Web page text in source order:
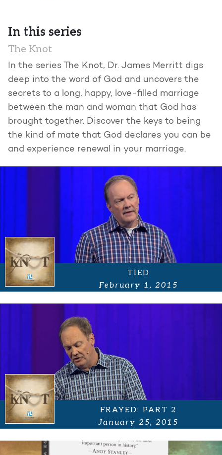
In this series
The Knot
In the series The Knot, Dr. James Merritt digs
deep into the word of God and uncovers the
secrets to a long, happy, love-filled marriage
between the man and woman that God has
brought together. Discover the keys to being
the kind of mate that God declares you can be
and experience renewal in your marriage.
TIED
February 1, 2015
FRAYED: PART 2
January 25, 2015